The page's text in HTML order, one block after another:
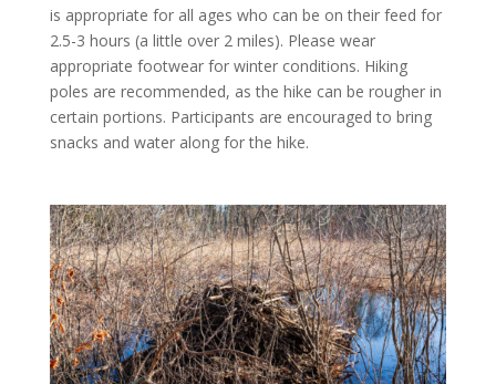
is appropriate for all ages who can be on their feed for
2.5-3 hours (a little over 2 miles). Please wear
appropriate footwear for winter conditions. Hiking
poles are recommended, as the hike can be rougher in
certain portions. Participants are encouraged to bring
snacks and water along for the hike.